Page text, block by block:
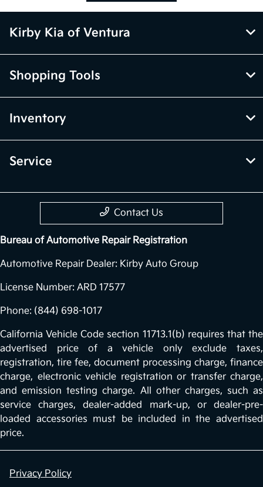
Kirby Kia of Ventura
Shopping Tools
Inventory
Service
Contact Us
Bureau of Automotive Repair Registration
Automotive Repair Dealer: Kirby Auto Group
License Number: ARD 17577
Phone: (844) 698-1017
California Vehicle Code section 11713.1(b) requires that the
advertised price of a vehicle only exclude taxes,
registration, tire fee, document processing charge, finance
charge, electronic vehicle registration or transfer charge,
and emission testing charge. All other charges, such as
service charges, dealer-added mark-up, or dealer-pre-
loaded accessories must be included in the advertised
price.
Privacy Policy